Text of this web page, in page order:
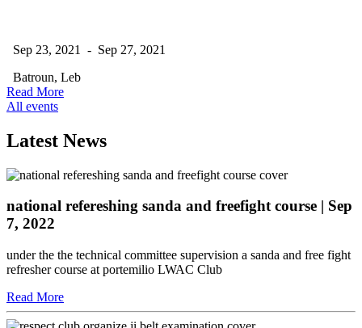
Sep 23, 2021 - Sep 27, 2021
Batroun, Leb
Read More
All events
Latest News
national refereshing sanda and freefight course | Sep
7, 2022
under the the technical committee supervision a sanda and free fight
refresher course at portemilio LWAC Club
Read More